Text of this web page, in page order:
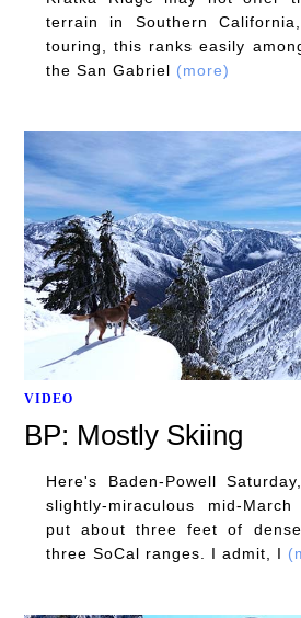
terrain in Southern
touring, this ranks easily
the San Gabriel (more)
VIDEO
BP: Mostly Skiing
Here's Baden-Powell
slightly-miraculous mid-
put about three feet of
three SoCal ranges. I admit, I